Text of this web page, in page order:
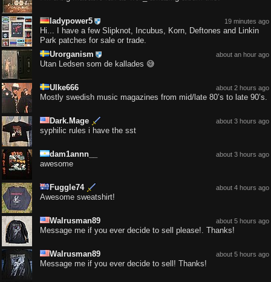
19 minutes ago
ladypower5
Hi... I have a few Slipknot, Incubus, Korn, Deftones and Linkin
Park patches for sale or trade.
about an hour ago
Urorganism
Utan Ledsen som de kallades 😅
about 2 hours ago
Ulke666
Mostly swedish music magazines from mid/late 80’s to late 90’s.
about 3 hours ago
Dark.Mage
syphilic rules i have the sst
about 3 hours ago
dam1annn__
awesome
about 4 hours ago
Fuggle74
Awesome sweatshirt!
about 5 hours ago
Walrusman89
Message me if you ever decide to sell please!. Thanks!
about 5 hours ago
Walrusman89
Message me if you ever decide to sell! Thanks!